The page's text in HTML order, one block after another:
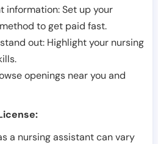
information: Set up your
to get paid fast.
out: Highlight your nursing
openings near you and
a nursing assistant can vary